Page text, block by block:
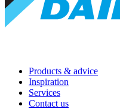
Products & advice
Inspiration
Services
Contact us